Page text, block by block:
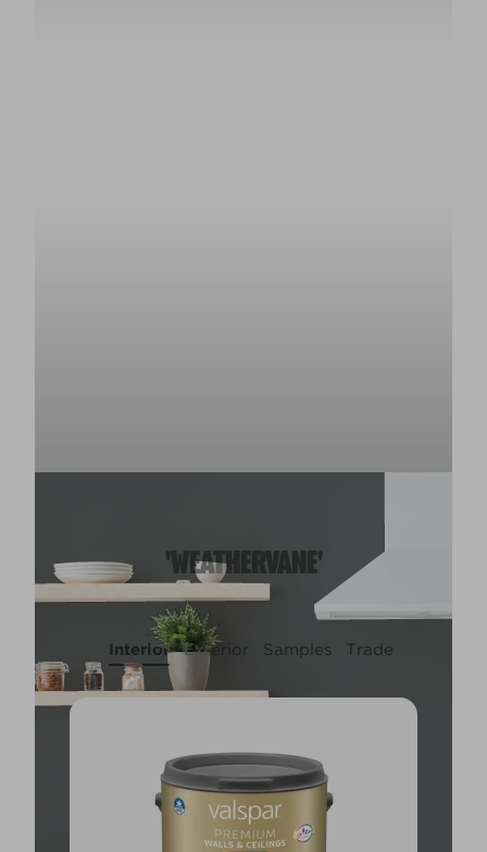
'WEATHERVANE'
Interior Exterior Samples Trade